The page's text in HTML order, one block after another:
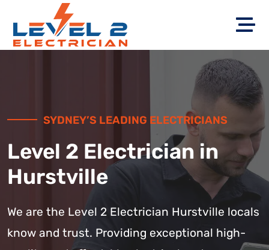
SYDNEY’S LEADING ELECTRICIANS
Level 2 Electrician in
Hurstville
We are the Level 2 Electrician Hurstville locals
know and trust. Providing exceptional high-